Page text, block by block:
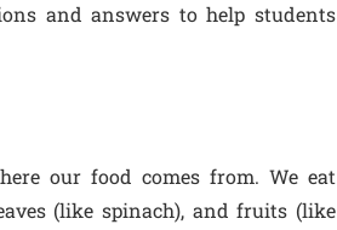
and answers to help students
our food comes from. We eat
(like spinach), and fruits (like